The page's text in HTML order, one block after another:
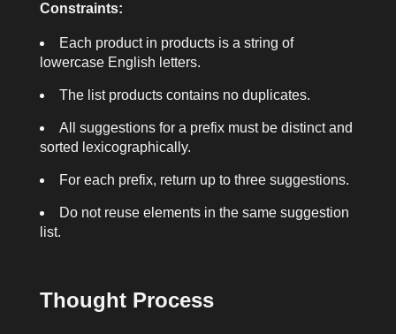
Constraints:
Each product in productsis a string of
lowercase English letters.
The list productscontains no duplicates.
All suggestions for a prefix must be distinct and
sorted lexicographically.
For each prefix, return up to three suggestions.
Do not reuse elements in the same suggestion
list.
Thought Process